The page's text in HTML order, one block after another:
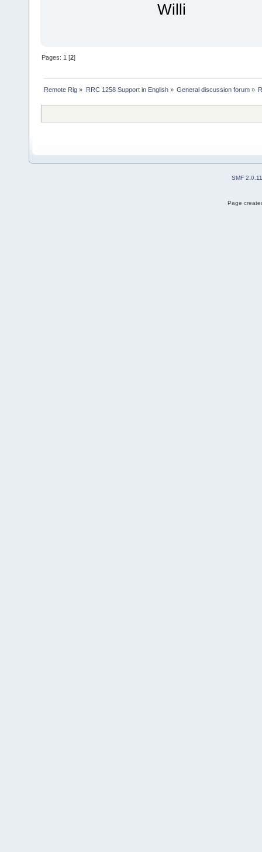
Willi
Pages: 1 [2]
Remote Rig » RRC 1258 Support in English» General discussion forum»
SMF 2.0.11
Page